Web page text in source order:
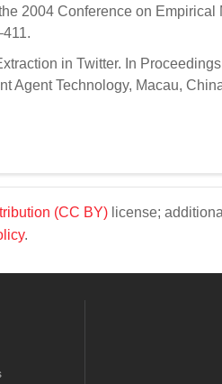
2004 Conference on Empirical
in Twitter. In
Agent Technology, Macau,
(CC BY) license;
.